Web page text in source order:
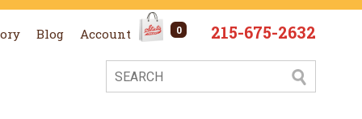
Blog Account 0 215-675-2632